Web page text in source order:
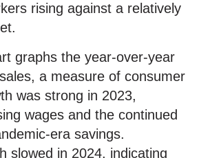
rising against a relatively
graphs the year-over-year
a measure of consumer
was strong in 2023,
wages and the continued
era savings.
slowed in 2024, indicating